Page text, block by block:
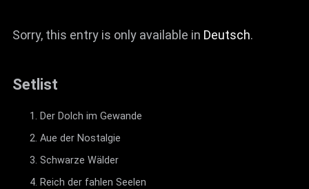
Sorry, this entry is only available in Deutsch.
Setlist
Der Dolch im Gewande
Aue der Nostalgie
Schwarze Wälder
Reich der fahlen Seelen